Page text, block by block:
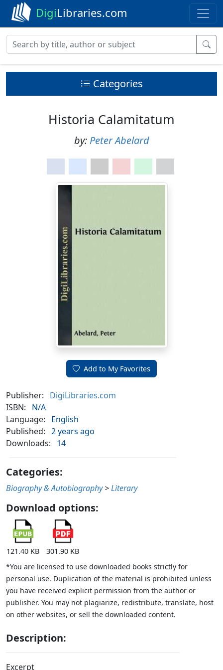
DigiLibraries.com
Categories
Historia Calamitatum
by: Peter Abelard
Add to My Favorites
Publisher:
DigiLibraries.com
ISBN:
N/A
Language:
English
Published: 2 years ago
Downloads:
14
Categories:
Biography & Autobiography >Literary
Download options:
121.40 KB
301.90 KB
*You are licensed to use downloaded books strictly for
personal use. Duplication of the material is prohibited unless
you have received explicit permission from the author or
publisher. You may not plagiarize, redistribute, translate, host
on other websites, or sell the downloaded content.
Description:
Excerpt